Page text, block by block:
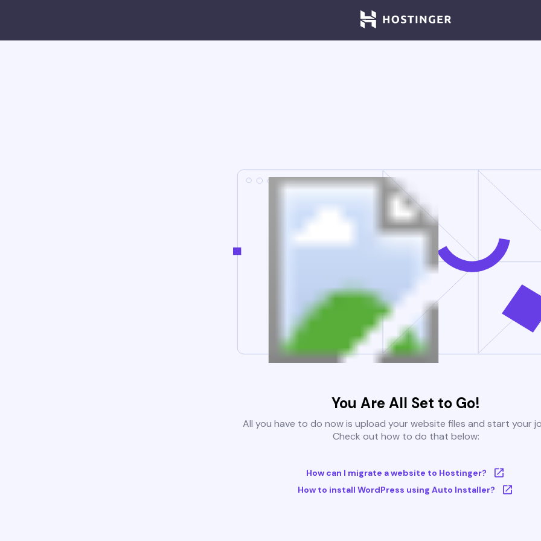
You Are All Set to Go!
All you have to do now is upload your website files and start your
Check out how to do that below:
How can I migrate a website to Hostinger?
How to install WordPress using Auto Installer?